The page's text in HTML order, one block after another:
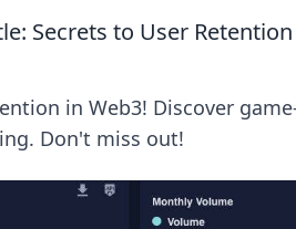
Secrets to User
in Web3! Discover
Don't miss out!